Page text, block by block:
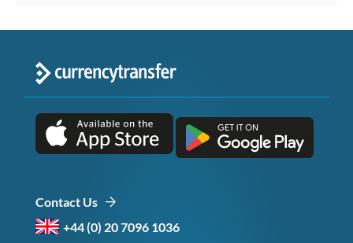
Contact Us
+44 (0) 20 7096 1036